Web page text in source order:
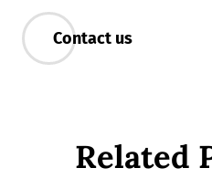
Contact us
Related